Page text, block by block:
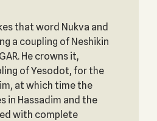
that word Nukva and
a coupling of Neshikin
He crowns it,
of Yesodot, for the
at which time the
in Hassadim and the
with complete